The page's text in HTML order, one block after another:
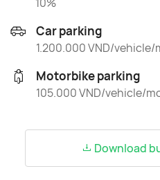
Car parking
1.200.000 VND/vehicle/
Motorbike parking
105.000 VND/vehicle/
Download